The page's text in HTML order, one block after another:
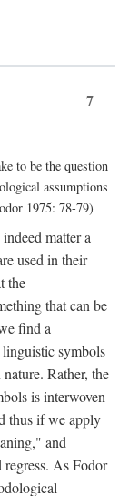
7
to be the question
assumptions
1975: 78-79)
matter a
used in their
the
that can be
find a
symbols
Rather, the
is interwoven
thus if we apply
and
As Fodor